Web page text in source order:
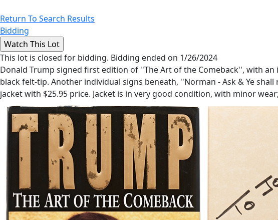
Return To Search Results
Bidding
This lot is closed for bidding. Bidding ended on 1/26/2024
Donald Trump signed first edition of ''The Art of the Comeback'', with
black felt-tip. Another individual signs beneath, ''Norman - Ask & Ye
jacket with $25.95 price. Jacket is in very good condition, with minor